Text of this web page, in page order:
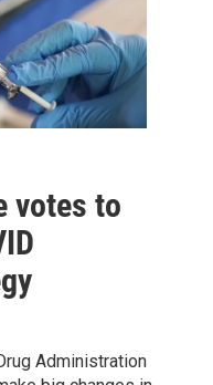
votes to
Administration